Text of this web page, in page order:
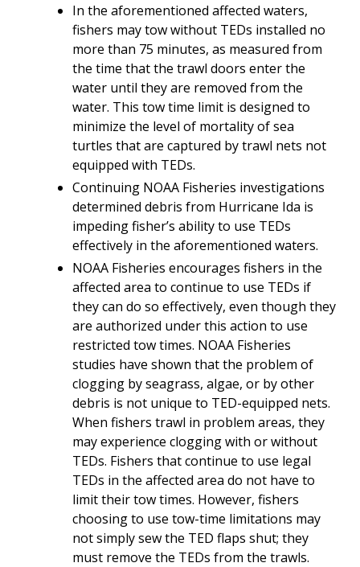
In the aforementioned affected waters,
fishers may tow without TEDs installed no
more than 75 minutes, as measured from
the time that the trawl doors enter the
water until they are removed from the
water. This tow time limit is designed to
minimize the level of mortality of sea
turtles that are captured by trawl nets not
equipped with TEDs.
Continuing NOAA Fisheries investigations
determined debris from Hurricane Ida is
impeding fisher’s ability to use TEDs
effectively in the aforementioned waters.
NOAA Fisheries encourages fishers in the
affected area to continue to use TEDs if
they can do so effectively, even though they
are authorized under this action to use
restricted tow times. NOAA Fisheries
studies have shown that the problem of
clogging by seagrass, algae, or by other
debris is not unique to TED-equipped nets.
When fishers trawl in problem areas, they
may experience clogging with or without
TEDs. Fishers that continue to use legal
TEDs in the affected area do not have to
limit their tow times. However, fishers
choosing to use tow-time limitations may
not simply sew the TED flaps shut; they
must remove the TEDs from the trawls.